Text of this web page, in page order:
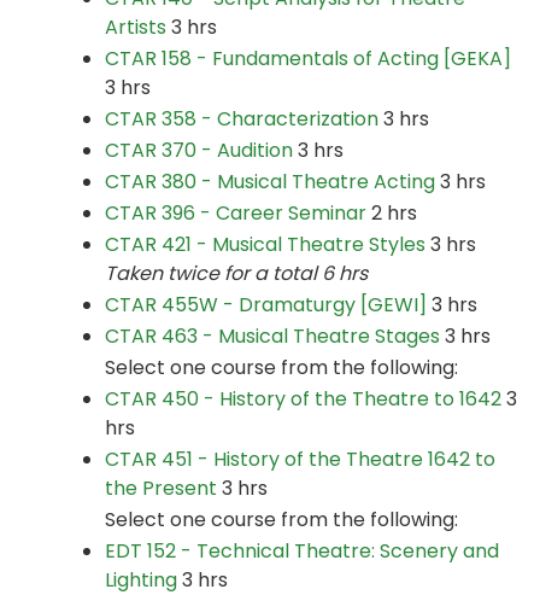
Artists 3 hrs
CTAR 158 - Fundamentals of Acting [GEKA]
3 hrs
CTAR 358 - Characterization3 hrs
CTAR 370 - Audition3 hrs
CTAR 380 - Musical Theatre Acting3 hrs
CTAR 396 - Career Seminar2 hrs
CTAR 421 - Musical Theatre Styles 3 hrs
Taken twice for a total 6 hrs
CTAR 455W - Dramaturgy [GEWI] 3 hrs
CTAR 463 - Musical Theatre Stages 3 hrs
Select one course from the following:
CTAR 450 - History of the Theatre to 16423
hrs
CTAR 451 - History of the Theatre 1642 to
the Present 3 hrs
Select one course from the following:
EDT 152 - Technical Theatre: Scenery and
Lighting3 hrs